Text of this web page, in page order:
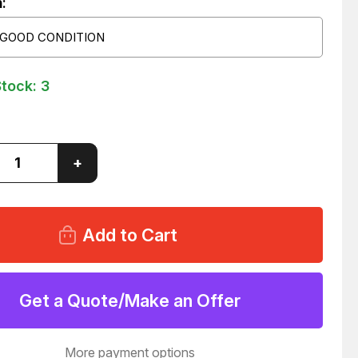
CONDITION
3
00A0
Increase
Quantity
of
810
090
081WV06P1N133WS024/00A0
SOLENOID
VALVE
T41557
+
Get a Quote/Make an Offer
More payment options